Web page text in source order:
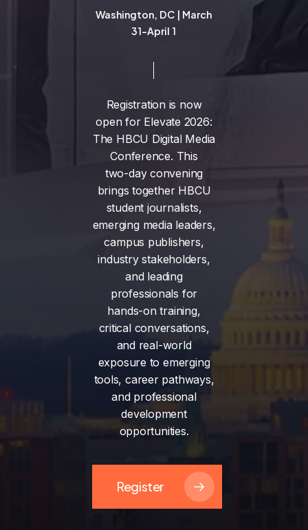
Washington, DC | March
31-April 1
Registration is now
open for Elevate 2026:
The HBCU Digital Media
Conference. This
two-day convening
brings together HBCU
student journalists,
emerging media leaders,
campus publishers,
industry stakeholders,
and leading
professionals for
hands-on training,
critical conversations,
and real-world
exposure to emerging
tools, career pathways,
and professional
development
opportunities.
Register